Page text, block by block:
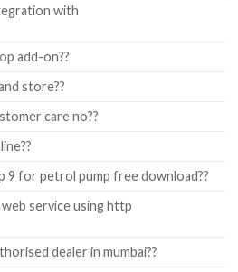
with
add-on??
store??
care no??
9 for petrol pump free download??
service using http
dealer in mumbai??